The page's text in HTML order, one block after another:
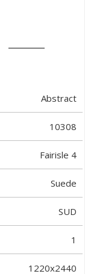
Abstract
10308
Fairisle 4
Suede
SUD
1
1220x2440